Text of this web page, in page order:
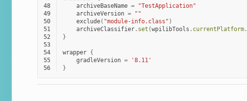
48
archiveBaseName =
"TestApplication"
49
archiveVersion =
""
50
exclude( "module-info.class" )
51
archiveClassifier. set (wpilibTools . currentPlatform.
52
}
53
54
wrapper {
55
gradleVersion =
'8.11'
56
}